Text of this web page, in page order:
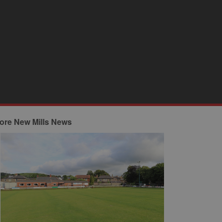
New Mills News